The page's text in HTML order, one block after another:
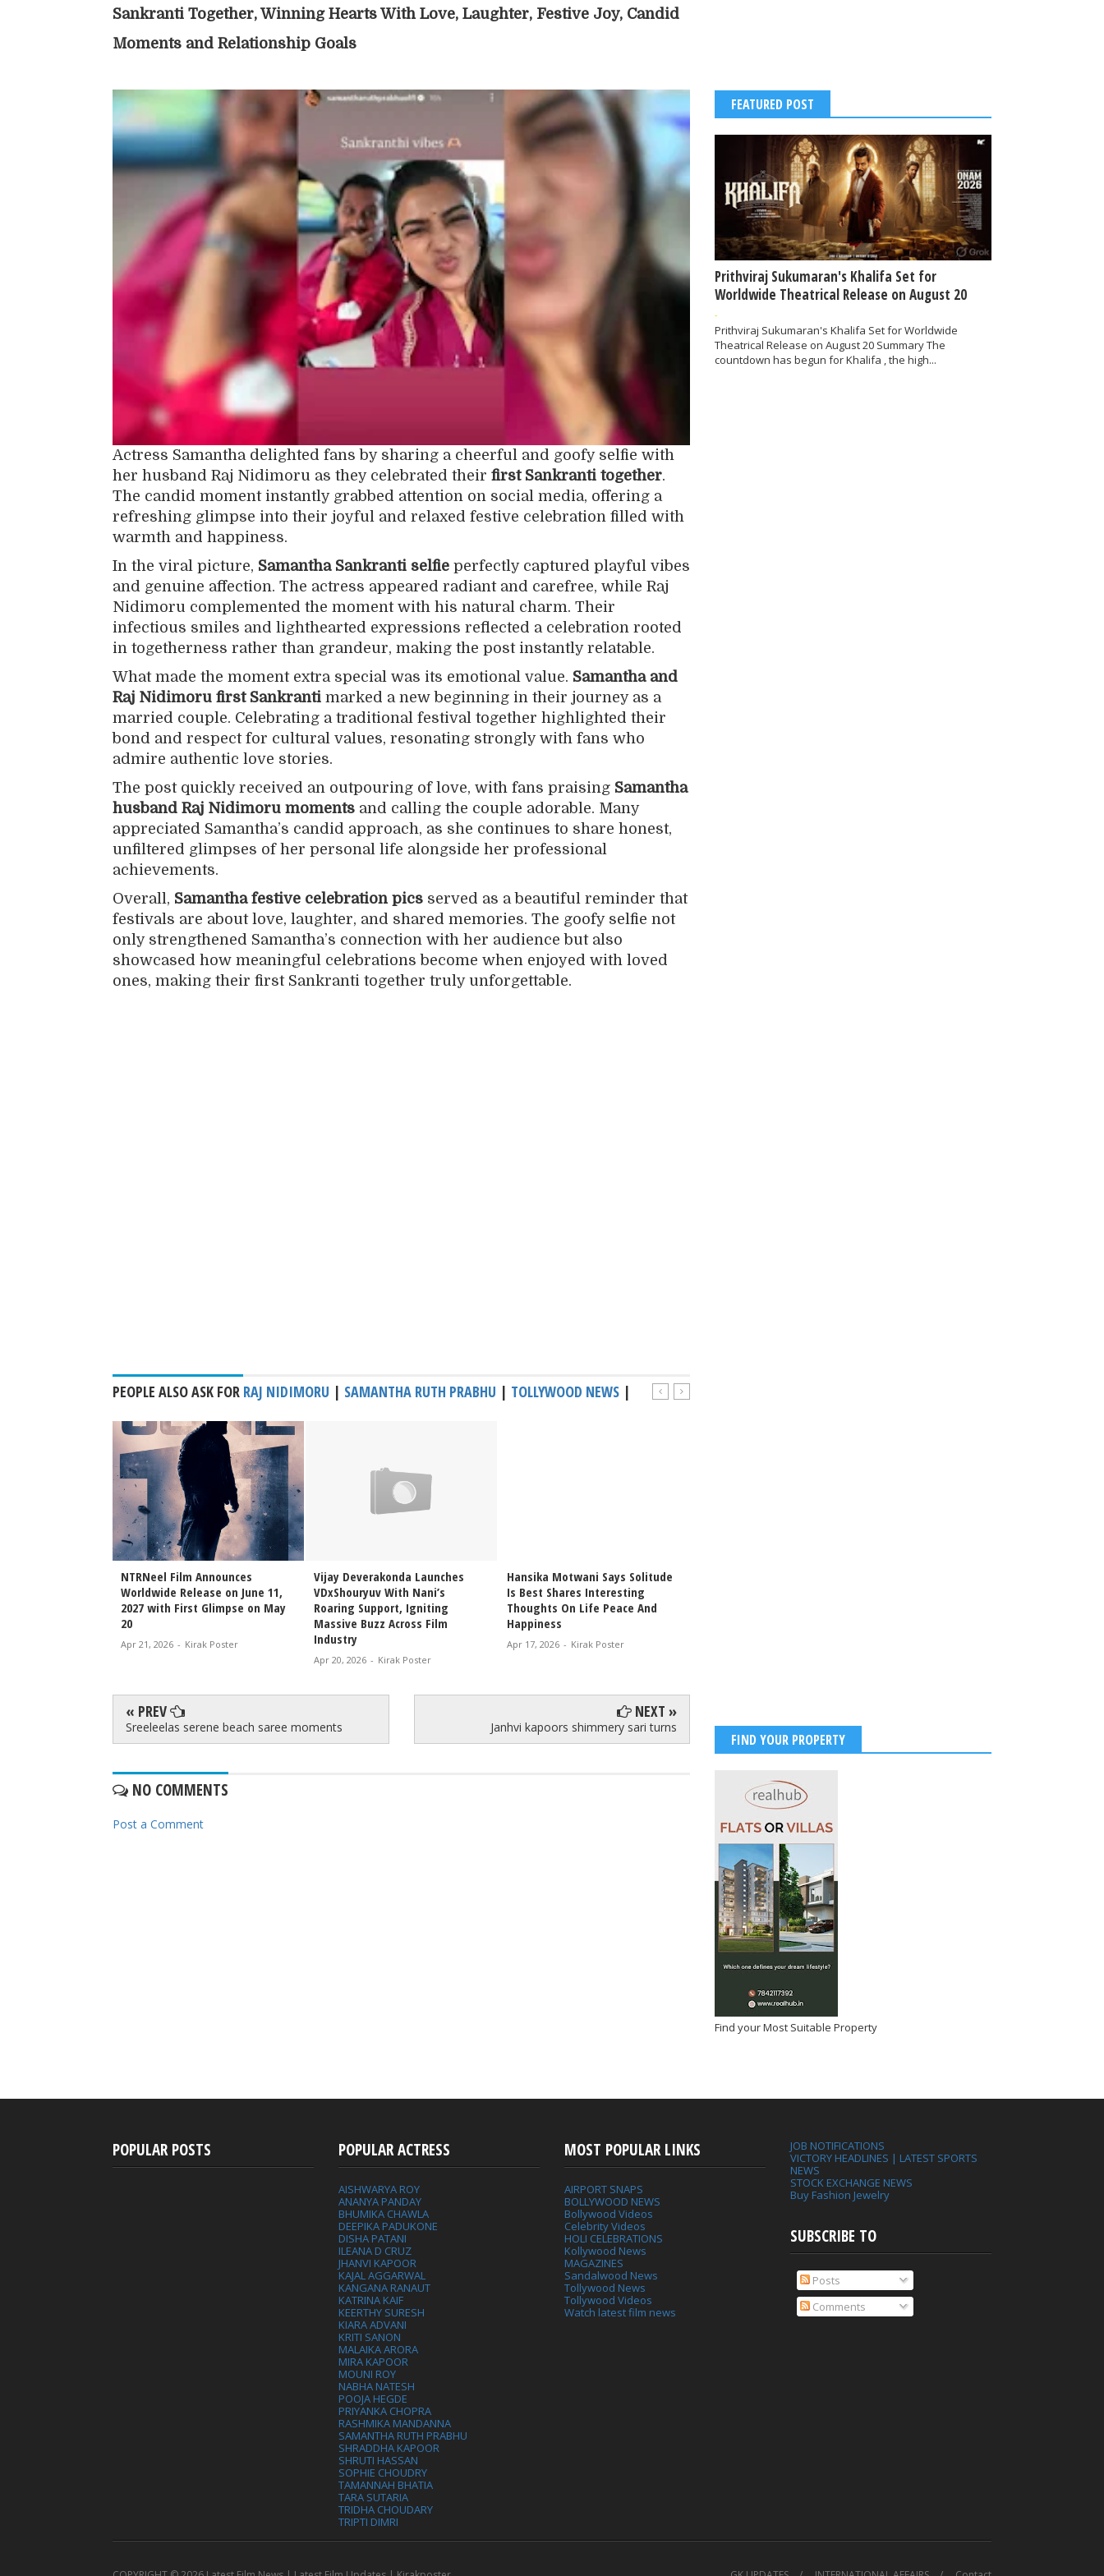
Sankranti Together, Winning Hearts With Love, Laughter, Festive Joy, Candid
Moments and Relationship Goals
Actress Samantha delighted fans by sharing a cheerful and goofy selfie with
her husband Raj Nidimoru as they celebrated their first Sankranti together.
The candid moment instantly grabbed attention on social media, offering a
refreshing glimpse into their joyful and relaxed festive celebration filled with
warmth and happiness.
In the viral picture, Samantha Sankranti selfie perfectly captured playful vibes
and genuine affection. The actress appeared radiant and carefree, while Raj
Nidimoru complemented the moment with his natural charm. Their
infectious smiles and lighthearted expressions reflected a celebration rooted
in togetherness rather than grandeur, making the post instantly relatable.
What made the moment extra special was its emotional value. Samantha and
Raj Nidimoru first Sankranti marked a new beginning in their journey as a
married couple. Celebrating a traditional festival together highlighted their
bond and respect for cultural values, resonating strongly with fans who
admire authentic love stories.
The post quickly received an outpouring of love, with fans praising Samantha
husband Raj Nidimoru moments and calling the couple adorable. Many
appreciated Samantha’s candid approach, as she continues to share honest,
unfiltered glimpses of her personal life alongside her professional
achievements.
Overall, Samantha festive celebration pics served as a beautiful reminder that
festivals are about love, laughter, and shared memories. The goofy selfie not
only strengthened Samantha’s connection with her audience but also
showcased how meaningful celebrations become when enjoyed with loved
ones, making their first Sankranti together truly unforgettable.
PEOPLE ALSO ASK FOR RAJ NIDIMORU | SAMANTHA RUTH PRABHU | TOLLYWOOD NEWS |
NTRNeel Film Announces
Worldwide Release on June 11,
2027 with First Glimpse on May
20
Apr 21, 2026 - Kirak Poster
Vijay Deverakonda Launches
VDxShouryuv With Nani’s
Roaring Support, Igniting
Massive Buzz Across Film
Industry
Apr 20, 2026 - Kirak Poster
Hansika Motwani Says Solitude
Is Best Shares Interesting
Thoughts On Life Peace And
Happiness
Apr 17, 2026 - Kirak Poster
« PREV
Sreeleelas serene beach saree moments
NEXT »
Janhvi kapoors shimmery sari turns
NO COMMENTS
Post a Comment
FEATURED POST
Prithviraj Sukumaran's Khalifa Set for
Worldwide Theatrical Release on August 20
-
Prithviraj Sukumaran's Khalifa Set for Worldwide
Theatrical Release on August 20 Summary The
countdown has begun for Khalifa , the high...
FIND YOUR PROPERTY
Find your Most Suitable Property
POPULAR POSTS POPULAR ACTRESS
AISHWARYA ROY
ANANYA PANDAY
BHUMIKA CHAWLA
DEEPIKA PADUKONE
DISHA PATANI
ILEANA D CRUZ
JHANVI KAPOOR
KAJAL AGGARWAL
KANGANA RANAUT
KATRINA KAIF
KEERTHY SURESH
KIARA ADVANI
KRITI SANON
MALAIKA ARORA
MIRA KAPOOR
MOUNI ROY
NABHA NATESH
POOJA HEGDE
PRIYANKA CHOPRA
RASHMIKA MANDANNA
SAMANTHA RUTH PRABHU
SHRADDHA KAPOOR
SHRUTI HASSAN
SOPHIE CHOUDRY
TAMANNAH BHATIA
TARA SUTARIA
TRIDHA CHOUDARY
TRIPTI DIMRI
MOST POPULAR LINKS
AIRPORT SNAPS
BOLLYWOOD NEWS
Bollywood Videos
Celebrity Videos
HOLI CELEBRATIONS
Kollywood News
MAGAZINES
Sandalwood News
Tollywood News
Tollywood Videos
Watch latest film news
JOB NOTIFICATIONS
VICTORY HEADLINES | LATEST SPORTS
NEWS
STOCK EXCHANGE NEWS
Buy Fashion Jewelry
SUBSCRIBE TO
Posts
Comments